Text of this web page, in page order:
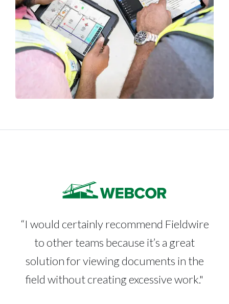
“I would certainly recommend Fieldwire
to other teams because it’s a great
solution for viewing documents in the
field without creating excessive work."